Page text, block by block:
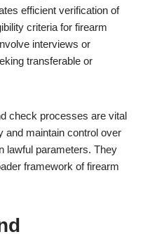
efficient verification of
criteria for firearm
interviews or
transferable or
check processes are vital
and maintain control over
lawful parameters. They
framework of firearm